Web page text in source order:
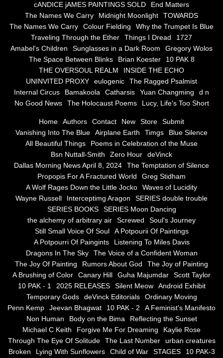
deVinck
Dallas Morning News April 8, 2024
The Temptation of Silence
Propopis For A Fractured World
Greg Stidham
A Wolf Rages Down the Little Jocko
Waves of Lucidity
Wayne Russell
Interceptimg Aragon
SERIES double trouble
SERIES BOOKS
SERIES Moon Dancing
the alchemy of arbitrary air
Screwed
cANDICE jAMES PAINTINGS SOLD
End Matters
The Names We Carry
Midnight Moonlight
TOWARDS
The Names We Carry
Colour Fielding
Why the Trumpet Is Blue
Traveling Through the Ether
Things I Dread
1727
Amabel's Children
Sunglasses in a Dark Room
Gregory Wolos
The Space Between Blinks
Brian Koester
10 PAK 8
THE OVERSOUL REALM
INSIDE THE ECHO
UNINVITED PROXY
eulogenic
The Ragged Psalmist
Internal Circus
Bamakoola Catharsis Yuan Changming
d n
No Good News
The Holocaust Poems Lucy, Life's Too Short
Home Authors Contact New Store
Submit
Vanishing Into The Blue
Airplane Earth Timgs
Blue Silence
All Beautiful Things
Poems in Celebration of the Muse
Bsn Nuttall-Smith
Zero Hour
deVinck
Dallas Morning News April 8, 2024
The Temptation of Silence
Propopis For A Fractured World
Greg Stidham
A Wolf Rages Down the Little Jocko
Waves of Lucidity
Wayne Russell
Interceptimg Aragon
SERIES double trouble
SERIES BOOKS
SERIES Moon Dancing
the alchemy of arbitrary air
Screwed
Soul's Journey
Still Small Voice Of Soul
A Potpourii Of Paintings
A Potpourri Of Paingints
Listening To Miles Davis
Dragons In The Sky
The Voice of a Confident Woman
The Joy Of Painting
Rumors About God
The Joy of Painting
A Brushing of Color
Canary Hill Guha Majumdar
Scott Taylor
10 PAK - 1
2025 RELEASES Silent Meow
Android Exhibit
Temporary Gods
deVinck Editorials
Ordinary Moving
Penn Kemp
Jeevan Bhagwat 10 PAK - 2
A Feminist's Manifesto
Non Human
Body on the Bima
Reflecting the Sunset
Michael C Keith
Forgive Me For Dreaming
Kaylie Rose
Through The Eye Of Solitude
The Last Number
urban creatures
Broken
Lying With Sunflowers Child of War STAGES
10 PAK-3